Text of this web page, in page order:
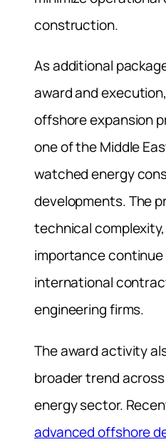
construction.
As additional
award and
offshore expansion
one of the Middle
watched energy
developments. The
technical
importance
international
engineering firms.
The award activity
broader trend
energy sector.
advanced offshore